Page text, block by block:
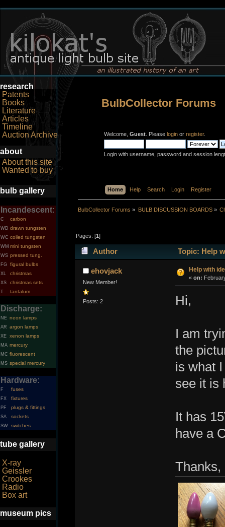
research
Patents
Books
Literature
Articles
Timeline
Auction Archive
about
About this site
Wanted to buy
bulb gallery
Incandescent:
C carbon
WD drawn tungsten
WC coiled tungsten
WM mini tungsten
WS pressed tung.
FG figural bulbs
XL christmas
XS christmas sets
T tantalum
Discharge:
NE neon lamps
AR argon lamps
XE xenon lamps
MA mercury
MC fluorescent
MS special mercury
Hardware:
F fuses
FX fixtures
PF plugs & fittings
SA sockets
SW switches
tube gallery
X-ray
Geissler
Crookes
Radio
Box art
museum pics
BulbCollector Forums
Welcome, Guest . Please login or register.
Login with username, password and session
Home Help Search Login Register
BulbCollector Forums » BULB DISCUSSION BOARDS»
Pages: [1]
Author Topic: Help
ehovjack
New Member!
Posts: 2
Help with
« on:
Hi,
I am
the
is what
see it is
It has
have a
Thanks,